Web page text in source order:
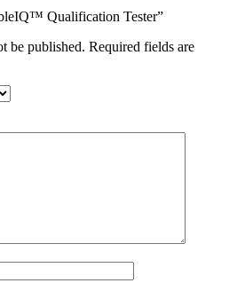
Qualification Tester”
be published. Required fields are